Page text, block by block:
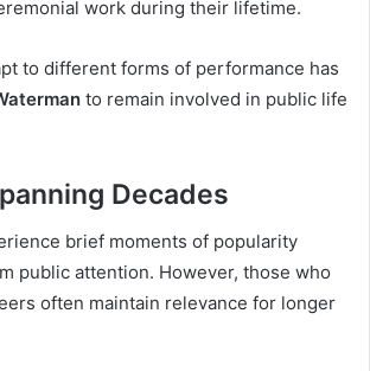
work during their lifetime.
to different forms of performance has
to remain involved in public life
Decades
brief moments of popularity
public attention. However, those who
often maintain relevance for longer